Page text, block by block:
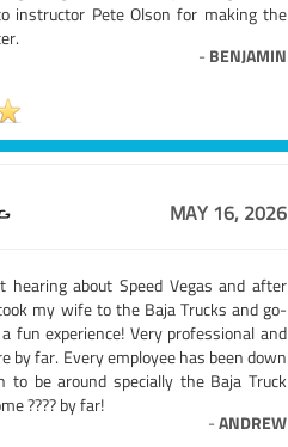
instructor Pete Olson for making the
- BENJAMIN
MAY 16, 2026
hearing about Speed Vegas and after
my wife to the Baja Trucks and go-
fun experience! Very professional and
by far. Every employee has been down
be around specially the Baja Truck
???? by far!
-ANDREW